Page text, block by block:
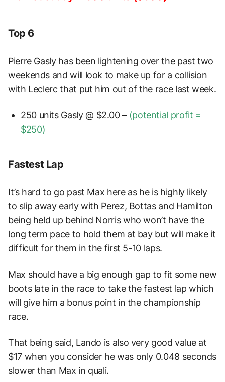
Top 6
Pierre Gasly has been lightening over the past two
weekends and will look to make up for a collision
with Leclerc that put him out of the race last week.
250 units Gasly @ $2.00 – (potential profit =
$250)
Fastest Lap
It’s hard to go past Max here as he is highly likely
to slip away early with Perez, Bottas and Hamilton
being held up behind Norris who won’t have the
long term pace to hold them at bay but will make it
difficult for them in the first 5-10 laps.
Max should have a big enough gap to fit some new
boots late in the race to take the fastest lap which
will give him a bonus point in the championship
race.
That being said, Lando is also very good value at
$17 when you consider he was only 0.048 seconds
slower than Max in quali.